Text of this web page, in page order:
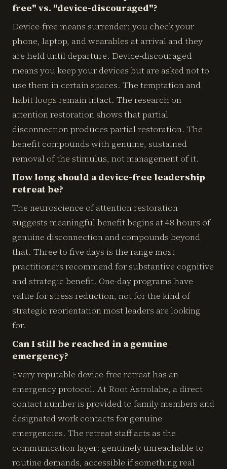
free" vs. "device-discouraged"?
Device-free means surrender: you check your
phone, laptop, and wearables at arrival and they
are held until departure. Device-discouraged
means you keep your devices but are asked not to
use them in certain spaces. The temptation and
habit loops remain intact. The research on
attention restoration shows that partial
disconnection produces partial restoration. The
benefit compounds with genuine, sustained
removal of the stimulus, not management of it.
How long should a device-free leadership
retreat be?
The neuroscience of attention restoration
suggests meaningful benefit begins at 48 hours of
genuine disconnection and compounds beyond
that. Three to five days is the range most
practitioners recommend for substantive cognitive
and strategic benefit. One-day programs have
value for stress reduction, not for the kind of
strategic reorientation most leaders are looking
for.
Can I still be reached in a genuine
emergency?
Every reputable device-free retreat has an
emergency protocol. At Root Astrolabe, a direct
contact number is provided to family members and
designated work contacts for genuine
emergencies. The retreat staff acts as the
communication layer: genuinely unreachable to
routine demands, accessible if something real